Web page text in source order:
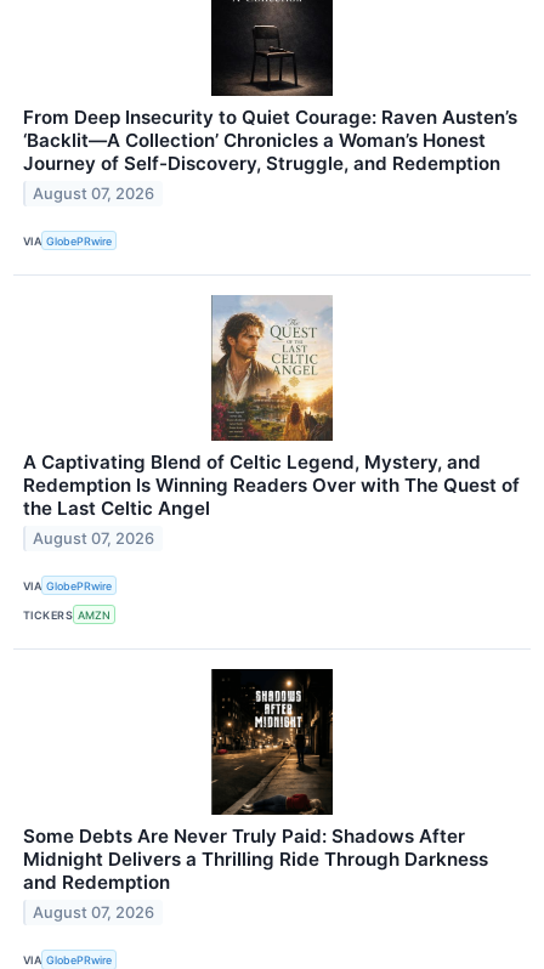
From Deep Insecurity to Quiet Courage: Raven Austen’s
‘Backlit—A Collection’ Chronicles a Woman’s Honest
Journey of Self-Discovery, Struggle, and Redemption
August 07, 2026
VIA GlobePRwire
A Captivating Blend of Celtic Legend, Mystery, and
Redemption Is Winning Readers Over with The Quest of
the Last Celtic Angel
August 07, 2026
VIA GlobePRwire
TICKERS AMZN
Some Debts Are Never Truly Paid: Shadows After
Midnight Delivers a Thrilling Ride Through Darkness
and Redemption
August 07, 2026
VIA GlobePRwire